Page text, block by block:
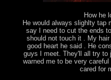
How he
He would always slighlty tap
say I need to cut the ends
should not touch it . My
good heart he said . He
guys I meet. They'll all try to
warned me to be very
cared for